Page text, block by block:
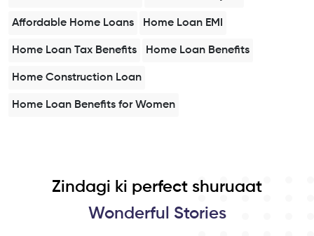
Affordable Home Loans Home Loan EMI
Home Loan Tax Benefits Home Loan Benefits
Home Construction Loan
Home Loan Benefits for Women
Zindagi ki perfect shuruaat
Wonderful Stories